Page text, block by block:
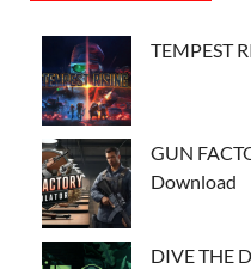
TEMPEST
GUN
Download
DIVE THE